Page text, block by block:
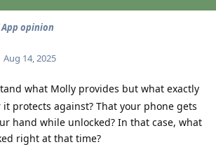
App opinion
Aug 14, 2025
what Molly provides but what exactly
it protects against? That your phone gets
hand while unlocked? In that case, what
right at that time?